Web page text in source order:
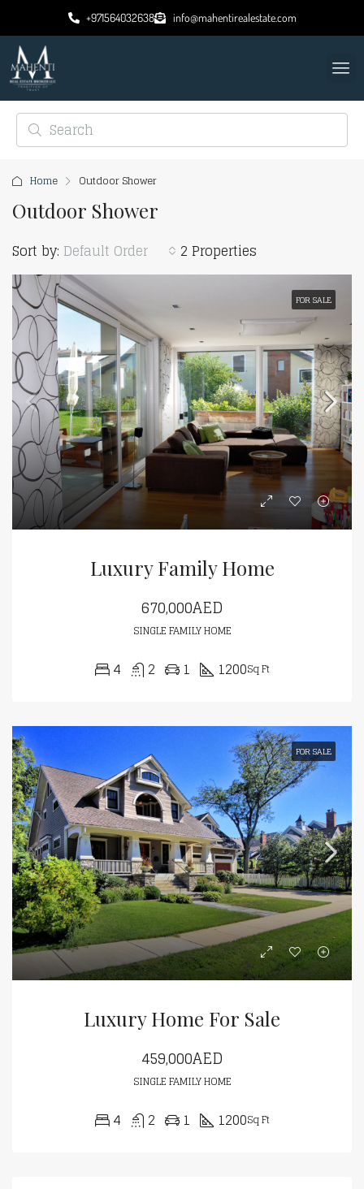
+971564032638 info@mahentirealestate.com
Home Outdoor Shower
Outdoor Shower
2 Properties
Sort by: Default Order
FOR SALE
Luxury Family Home
670,000AED
SINGLE FAMILY HOME
4 2 1 1200Sq Ft
FOR SALE
Luxury Home For Sale
459,000AED
SINGLE FAMILY HOME
4 2 1 1200Sq Ft